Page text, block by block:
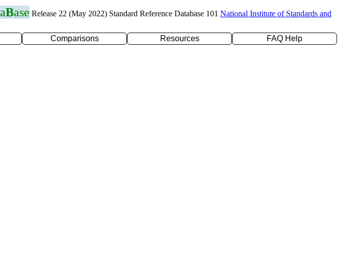
Base Release 22 (May 2022) Standard Reference Database 101 National Institute of Standards and
Comparisons Resources
FAQ Help